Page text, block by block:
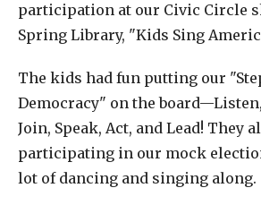
participation at our Civic Circle
Spring Library, "Kids Sing
The kids had fun putting our
Democracy" on the
Join, Speak, Act, and Lead! They
participating in our mock
lot of dancing and singing along.